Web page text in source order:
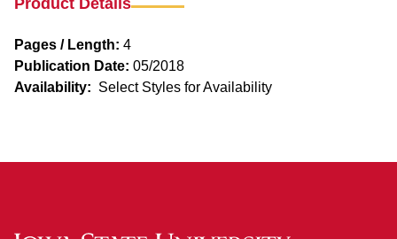
Pages / Length: 4
Publication Date: 05/2018
Availability: Select Styles for Availability